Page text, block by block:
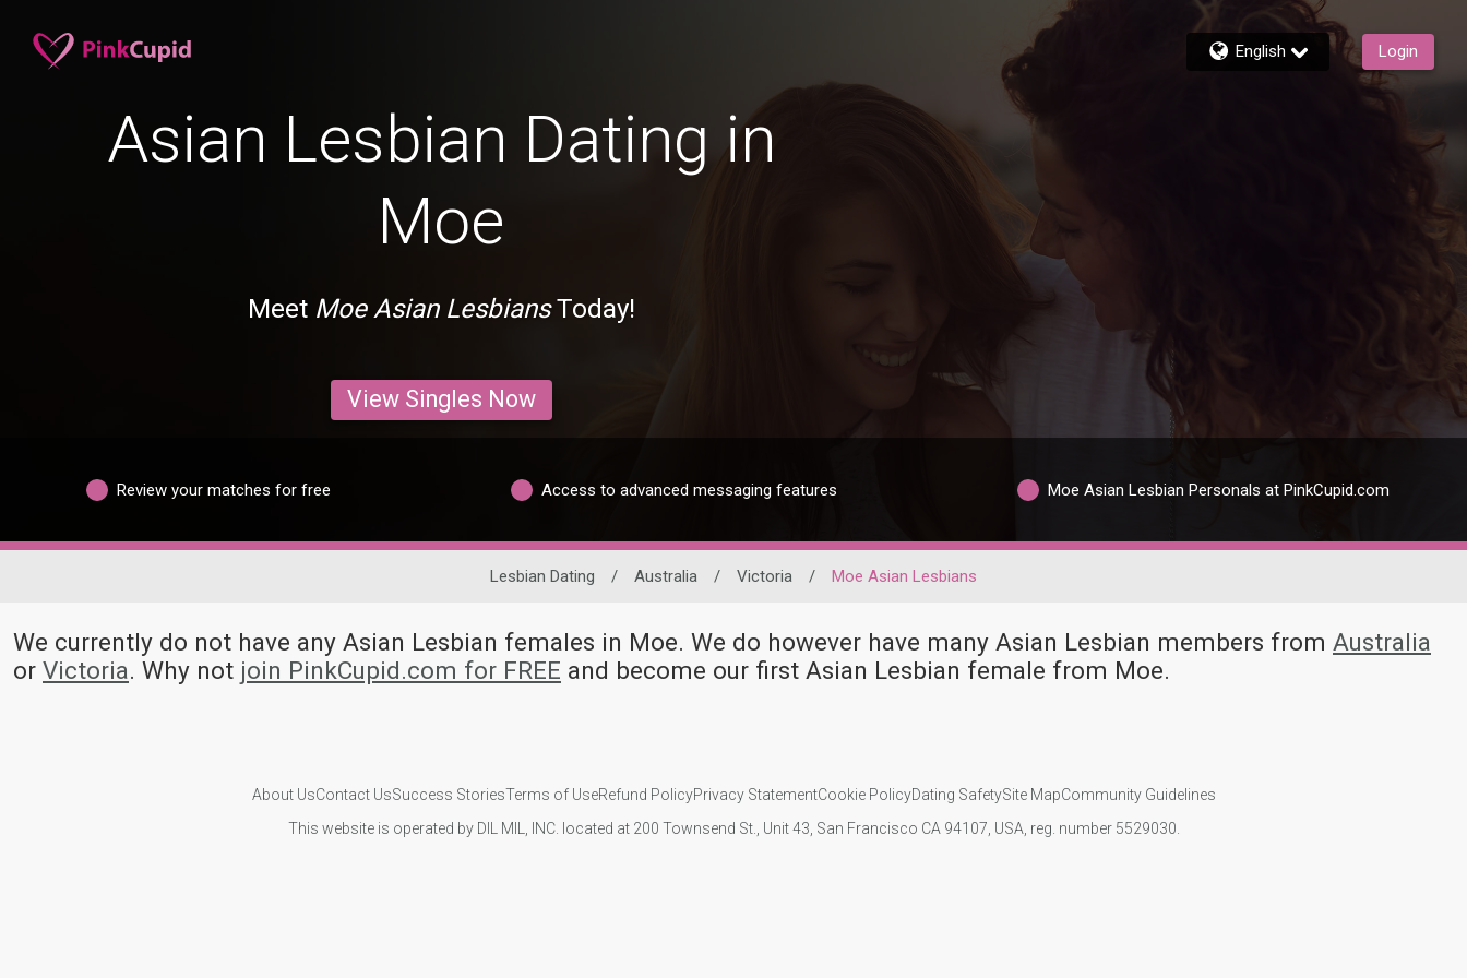
English Login
Asian Lesbian Dating in
Moe
Meet Moe Asian LesbiansToday!
View Singles Now
Review your matches for free Access to advanced messaging features Moe Asian Lesbian Personals at PinkCupid.com
Lesbian Dating / Australia / Victoria / Moe Asian Lesbians
We currently do not have any Asian Lesbian females in Moe. We do however have many Asian Lesbian members from Australia
or Victoria. Why not join PinkCupid.com for FREE and become our first Asian Lesbian female from Moe.
About UsContact UsSuccess StoriesTerms of UseRefund PolicyPrivacy StatementCookie PolicyDating SafetySite MapCommunity Guidelines
This website is operated by DIL MIL, INC. located at 200 Townsend St., Unit 43, San Francisco CA 94107, USA, reg. number 5529030.